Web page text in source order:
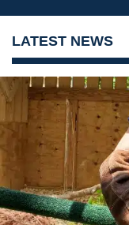
LATEST NEWS